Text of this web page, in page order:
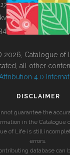
2026, Catalogue of
all other
4.0
DISCLAIMER
guarantee the
in the Catalogue
of Life is still
errors.
database can